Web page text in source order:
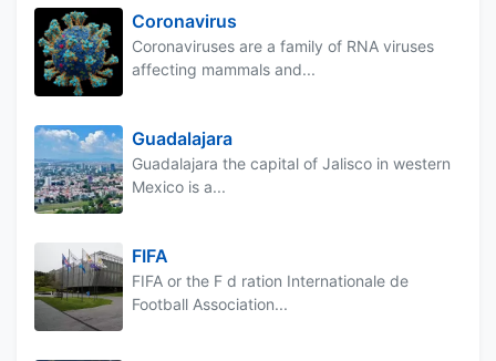
Coronavirus
Coronaviruses are a family of RNA viruses
affecting mammals and...
Guadalajara
Guadalajara the capital of Jalisco in western
Mexico is a...
FIFA
FIFA or the F d ration Internationale de
Football Association...